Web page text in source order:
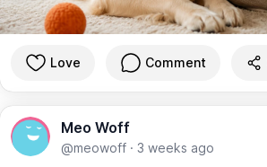
Love Comment
Meo Woff
@meowoff · 3 weeks ago